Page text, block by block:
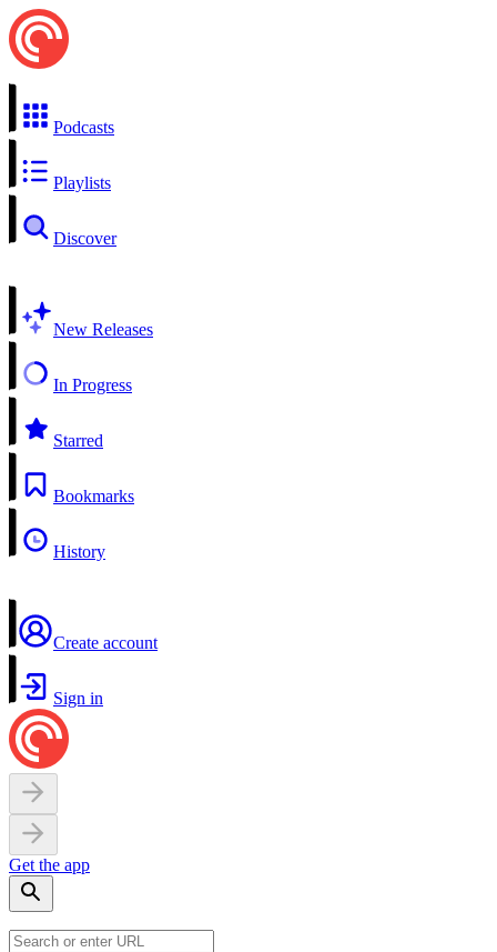
Podcasts
Playlists
Discover
New Releases
In Progress
Starred
Bookmarks
History
Create account
Sign in
Get the app